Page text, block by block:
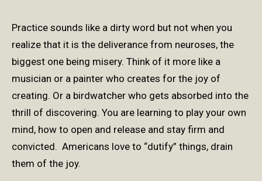
Practice sounds like a dirty word but not when you
realize that it is the deliverance from neuroses, the
biggest one being misery. Think of it more like a
musician or a painter who creates for the joy of
creating. Or a birdwatcher who gets absorbed into the
thrill of discovering. You are learning to play your own
mind, how to open and release and stay firm and
convicted. Americans love to “dutify” things, drain
them of the joy.